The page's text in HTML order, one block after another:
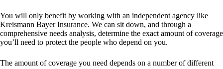
You will only benefit by working with an independent agency like
Kreismann Bayer Insurance. We can sit down, and through a
comprehensive needs analysis, determine the exact amount of coverage
you’ll need to protect the people who depend on you.
The amount of coverage you need depends on a number of different